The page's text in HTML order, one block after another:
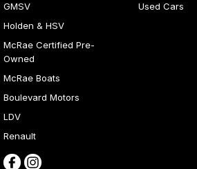
GMSV
Holden & HSV
McRae Certified Pre-
Owned
McRae Boats
Boulevard Motors
LDV
Renault
Used Cars